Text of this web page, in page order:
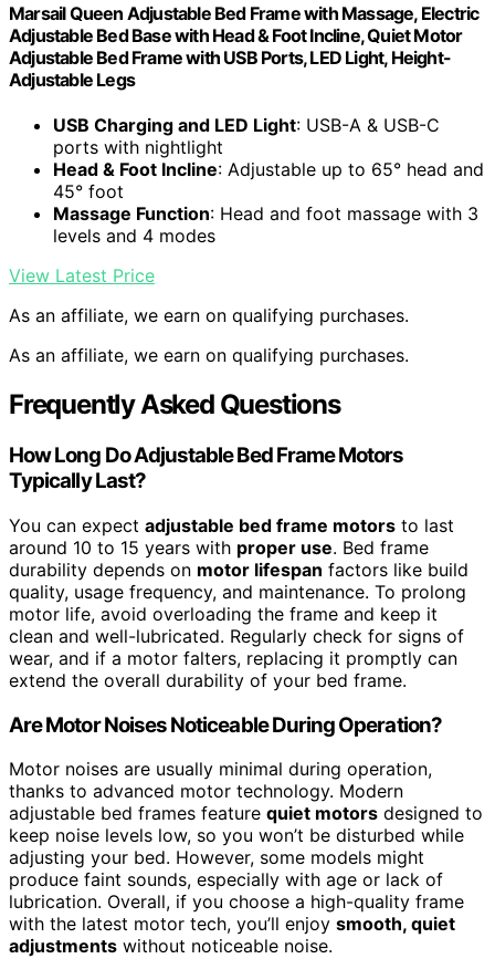
Marsail Queen Adjustable Bed Frame with Massage, Electric
Adjustable Bed Base with Head & Foot Incline, Quiet Motor
Adjustable Bed Frame with USB Ports, LED Light, Height-
Adjustable Legs
USB Charging and LED Light: USB-A & USB-C
ports with nightlight
Head & Foot Incline: Adjustable up to 65° head and
45° foot
Massage Function: Head and foot massage with 3
levels and 4 modes
View Latest Price
As an affiliate, we earn on qualifying purchases.
As an affiliate, we earn on qualifying purchases.
Frequently Asked Questions
How Long Do Adjustable Bed Frame Motors
Typically Last?
You can expect adjustable bed frame motors to last
around 10 to 15 years with proper use. Bed frame
durability depends on motor lifespan factors like build
quality, usage frequency, and maintenance. To prolong
motor life, avoid overloading the frame and keep it
clean and well-lubricated. Regularly check for signs of
wear, and if a motor falters, replacing it promptly can
extend the overall durability of your bed frame.
Are Motor Noises Noticeable During Operation?
Motor noises are usually minimal during operation,
thanks to advanced motor technology. Modern
adjustable bed frames feature quiet motors designed to
keep noise levels low, so you won’t be disturbed while
adjusting your bed. However, some models might
produce faint sounds, especially with age or lack of
lubrication. Overall, if you choose a high-quality frame
with the latest motor tech, you’ll enjoy smooth, quiet
adjustments without noticeable noise.